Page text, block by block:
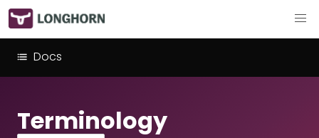
Docs
Terminology